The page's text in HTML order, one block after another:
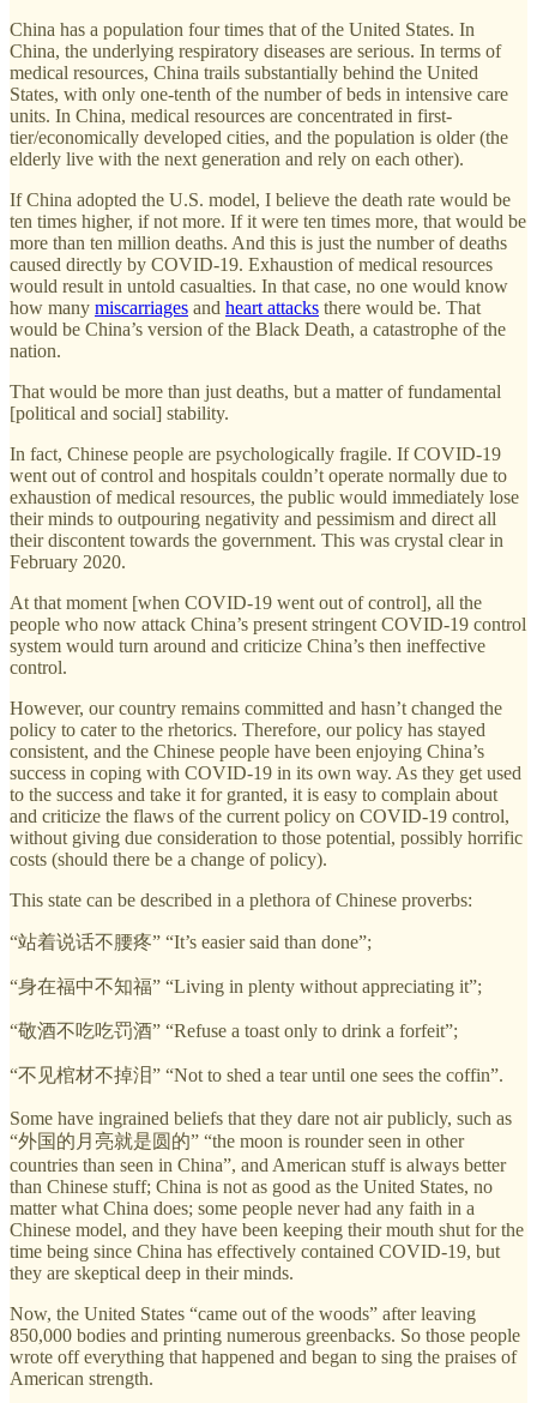
China has a population four times that of the United States. In
China, the underlying respiratory diseases are serious. In terms of
medical resources, China trails substantially behind the United
States, with only one-tenth of the number of beds in intensive care
units. In China, medical resources are concentrated in first-
tier/economically developed cities, and the population is older (the
elderly live with the next generation and rely on each other).
If China adopted the U.S. model, I believe the death rate would be
ten times higher, if not more. If it were ten times more, that would be
more than ten million deaths. And this is just the number of deaths
caused directly by COVID-19. Exhaustion of medical resources
would result in untold casualties. In that case, no one would know
how many miscarriages and heart attacks there would be. That
would be China’s version of the Black Death, a catastrophe of the
nation.
That would be more than just deaths, but a matter of fundamental
[political and social] stability.
In fact, Chinese people are psychologically fragile. If COVID-19
went out of control and hospitals couldn’t operate normally due to
exhaustion of medical resources, the public would immediately lose
their minds to outpouring negativity and pessimism and direct all
their discontent towards the government. This was crystal clear in
February 2020.
At that moment [when COVID-19 went out of control], all the
people who now attack China’s present stringent COVID-19 control
system would turn around and criticize China’s then ineffective
control.
However, our country remains committed and hasn’t changed the
policy to cater to the rhetorics. Therefore, our policy has stayed
consistent, and the Chinese people have been enjoying China’s
success in coping with COVID-19 in its own way. As they get used
to the success and take it for granted, it is easy to complain about
and criticize the flaws of the current policy on COVID-19 control,
without giving due consideration to those potential, possibly horrific
costs (should there be a change of policy).
This state can be described in a plethora of Chinese proverbs:
“站着说话不腰疼” “It’s easier said than done”;
“身在福中不知福” “Living in plenty without appreciating it”;
“敬酒不吃吃罚酒” “Refuse a toast only to drink a forfeit”;
“不见棺材不掉泪” “Not to shed a tear until one sees the coffin”.
Some have ingrained beliefs that they dare not air publicly, such as
“外国的月亮就是圆的” “the moon is rounder seen in other
countries than seen in China”, and American stuff is always better
than Chinese stuff; China is not as good as the United States, no
matter what China does; some people never had any faith in a
Chinese model, and they have been keeping their mouth shut for the
time being since China has effectively contained COVID-19, but
they are skeptical deep in their minds.
Now, the United States “came out of the woods” after leaving
850,000 bodies and printing numerous greenbacks. So those people
wrote off everything that happened and began to sing the praises of
American strength.